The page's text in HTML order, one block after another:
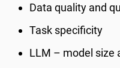
Data quality and
Task specificity
LLM – model size